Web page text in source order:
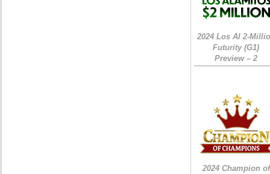
2024 Los Al 2-
Futurity (G1)
Preview – 2
2024 Champion of